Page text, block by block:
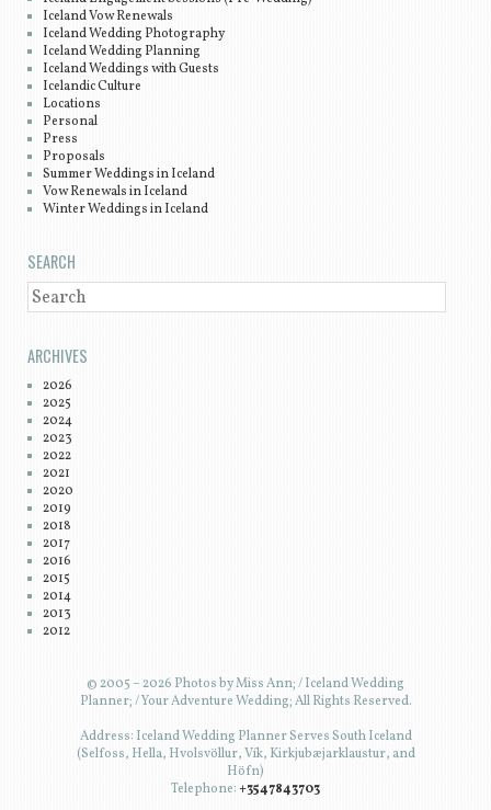
Iceland Vow Renewals
Iceland Wedding Photography
Iceland Wedding Planning
Iceland Weddings with Guests
Icelandic Culture
Locations
Personal
Press
Proposals
Summer Weddings in Iceland
Vow Renewals in Iceland
Winter Weddings in Iceland
SEARCH
SEARCH
ARCHIVES
2026
2025
2024
2023
2022
2021
2020
2019
2018
2017
2016
2015
2014
2013
2012
© 2005 – 2026 Photos by Miss Ann; / Iceland Wedding
Planner; / Your Adventure Wedding; All Rights Reserved.
Address: Iceland Wedding Planner Serves South Iceland
(Selfoss, Hella, Hvolsvöllur, Vík, Kirkjubæjarklaustur, and
Höfn)
Telephone:+3547843703